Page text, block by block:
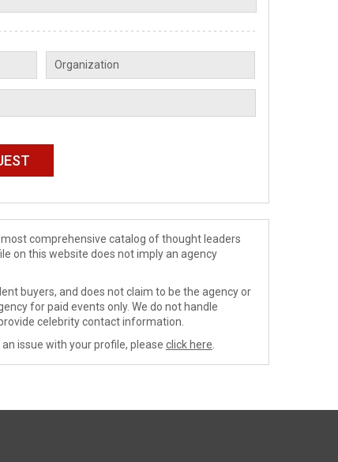
comprehensive catalog of thought leaders
on this website does not imply an agency
buyers, and does not claim to be the agency or
for paid events only. We do not handle
celebrity contact information.
issue with your profile, please click here